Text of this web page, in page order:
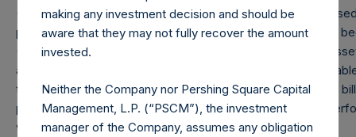
(5) Portfolio composition is reflective of the publicly
position in an issuer is only assigned to a sector once it has
(6) “Pershing Square Holdings, Ltd. AUM” equals the net
accordance with GAAP without deducting amounts
the principal value of the Company’s debt outstanding ($1.8
prevailing exchange rate at the reporting date, 1.08). Any
will be reflected in the following period’s AUM.
making any investment decision and should be
aware that they may not fully recover the amount
invested.
Neither the Company nor Pershing Square Capital
Management, L.P. (“PSCM”), the investment
manager of the Company, assumes any obligation